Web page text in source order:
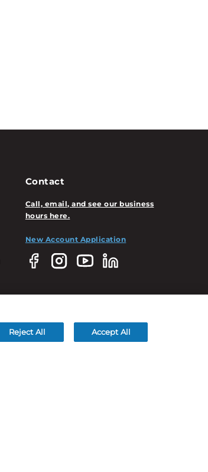
Contact
Call, email, and see our business
hours here.
New Account Application
Reject All Accept All